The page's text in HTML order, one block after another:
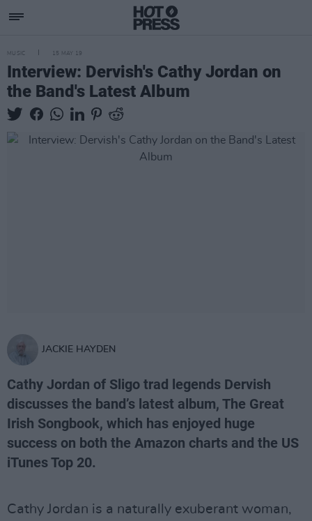
MUSIC 15 MAY 19
Interview: Dervish's Cathy Jordan on
the Band's Latest Album
JACKIE HAYDEN
Cathy Jordan of Sligo trad legends Dervish
discusses the band’s latest album, The Great
Irish Songbook, which has enjoyed huge
success on both the Amazon charts and the US
iTunes Top 20.
Cathy Jordan is a naturally exuberant woman,